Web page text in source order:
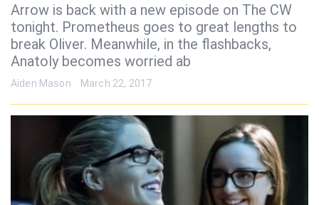
Arrow is back with a new episode on The CW
tonight. Prometheus goes to great lengths to
break Oliver. Meanwhile, in the flashbacks,
Anatoly becomes worried ab
Aiden Mason March 22, 2017